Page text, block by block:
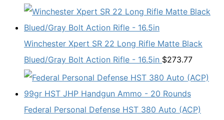
Winchester Xpert SR 22 Long Rifle Matte Black
Blued/Gray Bolt Action Rifle - 16.5in $273.77
Federal Personal Defense HST 380 Auto (ACP)